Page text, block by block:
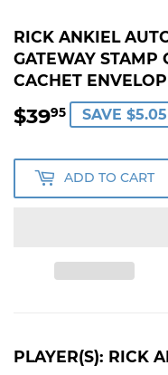
RICK ANKIEL
GATEWAY STAMP
CACHET
$3995 $39.95
SAVE $5.05
ADD TO CART
PLAYER(S): RICK